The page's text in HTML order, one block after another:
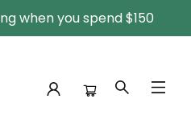
when you spend $150